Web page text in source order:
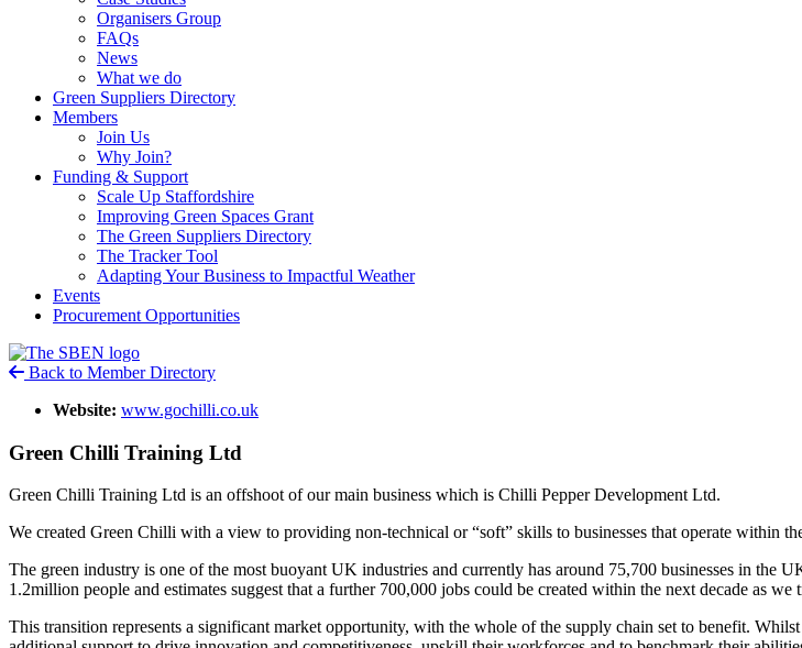
Organisers Group
FAQs
News
What we do
Green Suppliers Directory
Members
Join Us
Why Join?
Funding & Support
Scale Up Staffordshire
Improving Green Spaces Grant
The Green Suppliers Directory
The Tracker Tool
Adapting Your Business to Impactful Weather
Events
Procurement Opportunities
Back to Member Directory
Website: www.gochilli.co.uk
Green Chilli Training Ltd
Green Chilli Training Ltd is an offshoot of our main business which is Chilli Pepper Development Ltd.
We created Green Chilli with a view to providing non-technical or “soft” skills to businesses that operate within
The green industry is one of the most buoyant UK industries and currently has around 75,700 businesses in the
1.2million people and estimates suggest that a further 700,000 jobs could be created within the next decade as we
This transition represents a significant market opportunity, with the whole of the supply chain set to benefit.